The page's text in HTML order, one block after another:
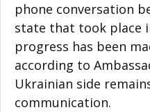
phone conversation
state that took place
progress has been
according to
Ukrainian side
communication.